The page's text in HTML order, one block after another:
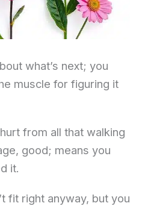
what’s next; you
muscle for figuring it
from all that walking
good; means you
it.
fit right anyway, but you